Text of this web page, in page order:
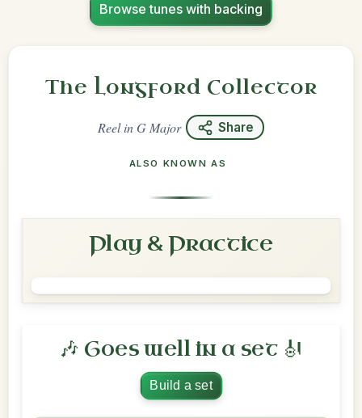
Browse tunes with backing
The Longford Collector
ReelinG Major Share
ALSO KNOWN AS
Play & Practice
🎶 Goes well in a set 🎻
Build a set